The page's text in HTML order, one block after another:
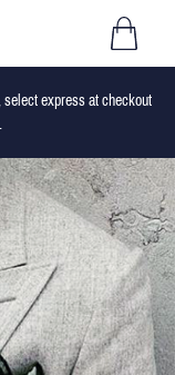
select express at checkout